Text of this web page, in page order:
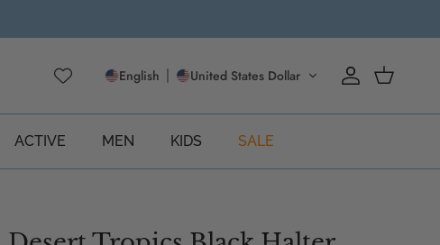
English United States Dollar AccountCart
ACTIVE MEN KIDS SALE